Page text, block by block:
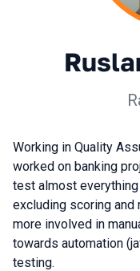
Working in Quality
worked on banking
test almost
excluding scoring and
more involved in
towards automation
testing.